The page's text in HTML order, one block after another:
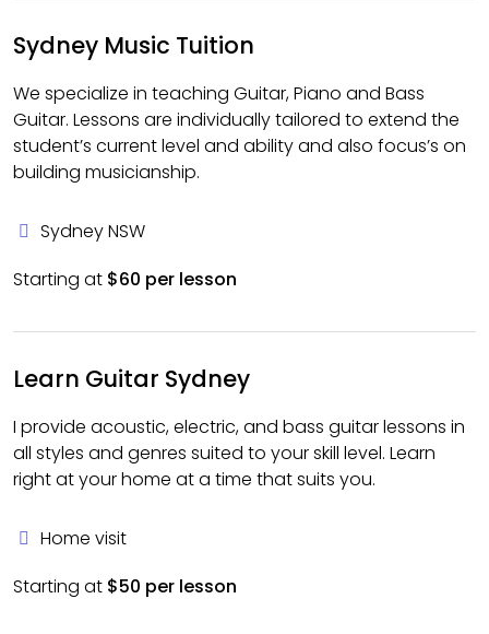
Sydney Music Tuition
We specialize in teaching Guitar, Piano and Bass
Guitar. Lessons are individually tailored to extend the
student’s current level and ability and also focus’s on
building musicianship.
Sydney NSW
Starting at $60 per lesson
Learn Guitar Sydney
I provide acoustic, electric, and bass guitar lessons in
all styles and genres suited to your skill level. Learn
right at your home at a time that suits you.
Home visit
Starting at $50 per lesson